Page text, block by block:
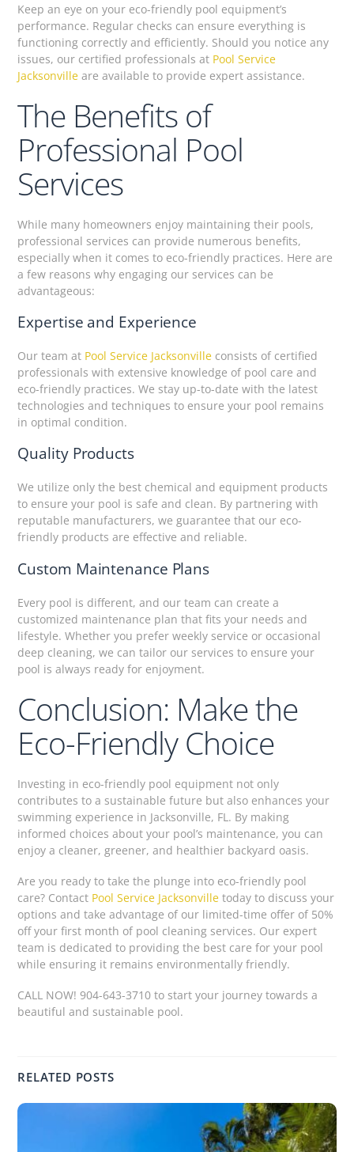
Keep an eye on your eco-friendly pool equipment’s
performance. Regular checks can ensure everything is
functioning correctly and efficiently. Should you notice any
issues, our certified professionals at Pool Service
Jacksonville are available to provide expert assistance.
The Benefits of
Professional Pool
Services
While many homeowners enjoy maintaining their pools,
professional services can provide numerous benefits,
especially when it comes to eco-friendly practices. Here are
a few reasons why engaging our services can be
advantageous:
Expertise and Experience
Our team at Pool Service Jacksonville consists of certified
professionals with extensive knowledge of pool care and
eco-friendly practices. We stay up-to-date with the latest
technologies and techniques to ensure your pool remains
in optimal condition.
Quality Products
We utilize only the best chemical and equipment products
to ensure your pool is safe and clean. By partnering with
reputable manufacturers, we guarantee that our eco-
friendly products are effective and reliable.
Custom Maintenance Plans
Every pool is different, and our team can create a
customized maintenance plan that fits your needs and
lifestyle. Whether you prefer weekly service or occasional
deep cleaning, we can tailor our services to ensure your
pool is always ready for enjoyment.
Conclusion: Make the
Eco-Friendly Choice
Investing in eco-friendly pool equipment not only
contributes to a sustainable future but also enhances your
swimming experience in Jacksonville, FL. By making
informed choices about your pool’s maintenance, you can
enjoy a cleaner, greener, and healthier backyard oasis.
Are you ready to take the plunge into eco-friendly pool
care? Contact Pool Service Jacksonville today to discuss your
options and take advantage of our limited-time offer of 50%
off your first month of pool cleaning services. Our expert
team is dedicated to providing the best care for your pool
while ensuring it remains environmentally friendly.
CALL NOW! 904-643-3710 to start your journey towards a
beautiful and sustainable pool.
RELATED POSTS